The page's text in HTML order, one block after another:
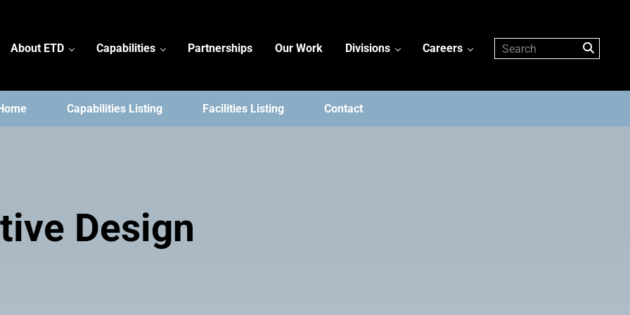
About ETD Capabilities Partnerships Our Work Divisions Careers
Capabilities Listing Facilities Listing Contact
Design